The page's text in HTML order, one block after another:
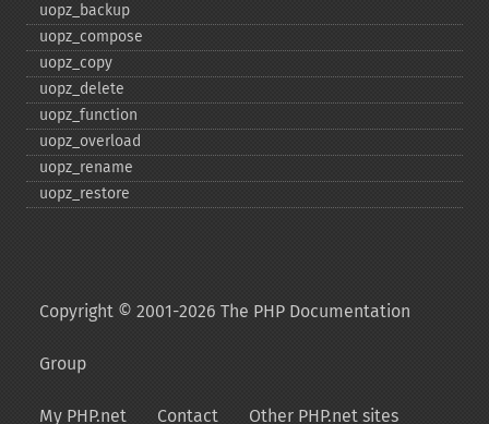
uopz_​backup
uopz_​compose
uopz_​copy
uopz_​delete
uopz_​function
uopz_​overload
uopz_​rename
uopz_​restore
Copyright © 2001-2026 The PHP Documentation
Group
My PHP.net Contact Other PHP.net sites